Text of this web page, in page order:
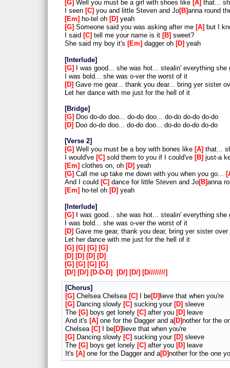
G Well you must be a girl with shoes like A that...
I seen C you and little Steven and Jo B anna round
Em
ho-tel oh D yeah
G Someone said you was asking after me A
but I
I said C tell me your name is it B sweet?
She said my boy it's Em dagger oh D yeah
Interlude
G I was good... she was hot... stealin' everything she
I was bold... she was o-ver the worst of it
D Gave me gear... thank you dear... bring yer sister
Let her dance with me just for the hell of it
Bridge
G
Doo do-do doo... do-do doo... do-do do-do do-do
D
Doo do-do doo... do-do doo... do-do do-do do-do
Verse 2
G Well you must be a boy with bones like A that...
I would've C sold them to you if I could've B just-a
Em clothes on, oh D yeah
G Call me up take me down with you when you go...
And I could C dance for little Steven and Jo B anna
Em
ho-tel oh D yeah
Interlude
G
I was good... she was hot... stealin' everything she
I was bold... she was o-ver the worst of it
D Gave me gear, thank you dear, bring yer sister over
Let her dance with me just for the hell of it
G
G G
G
D
D D
D
G
G G
G
D/
D/ D-D-D D/ D/
D////////
Chorus
G Chelsea Chelsea C I be D lieve that when you're
G Dancing slowly C sucking your D sleeve
The G boys get lonely C after you D leave
And it's A one for the Dagger and a D nother for the
Chelsea C I be D lieve that when you're
G Dancing slowly C sucking your D sleeve
The G boys get lonely C after you D leave
It's A one for the Dagger and a D nother for the one